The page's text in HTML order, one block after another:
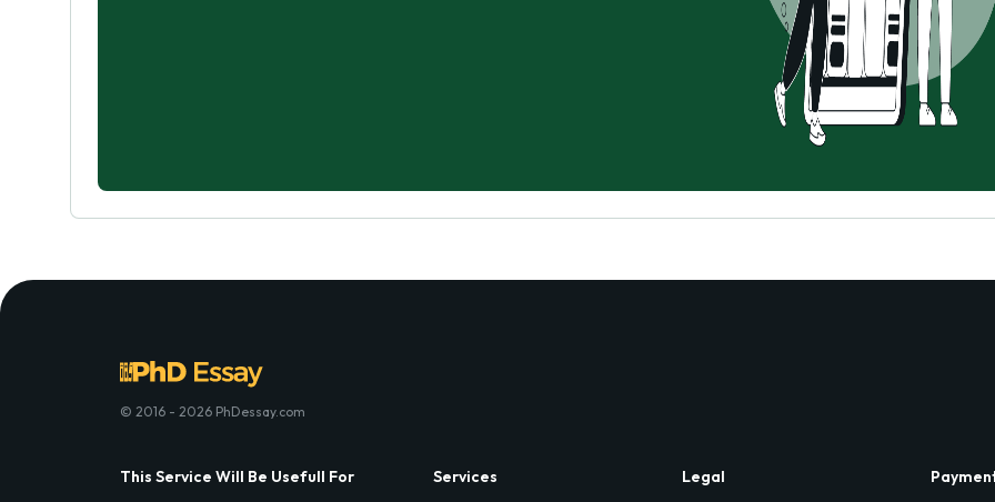
© 2016 - 2026 PhDessay.com
This Service Will Be Usefull For
Services
Legal